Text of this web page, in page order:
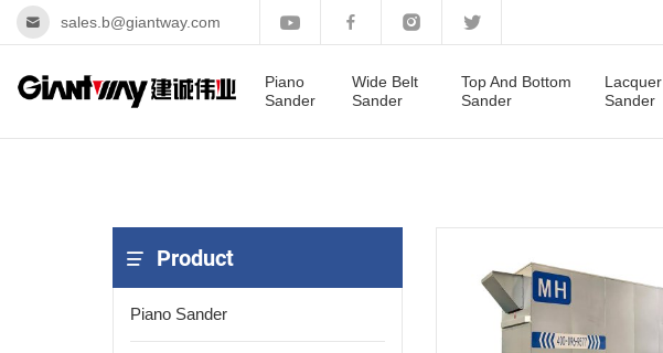
sales.b@giantway.com
Piano
Sander
Wide Belt
Sander
Top And Bottom
Sander
Lacquer
Sander
Product
Piano Sander